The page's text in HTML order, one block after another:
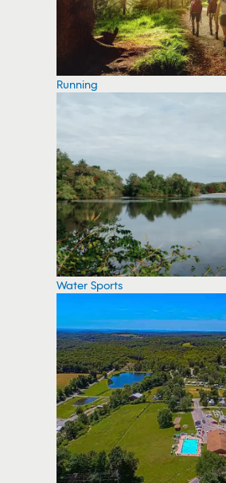
Running
Water Sports